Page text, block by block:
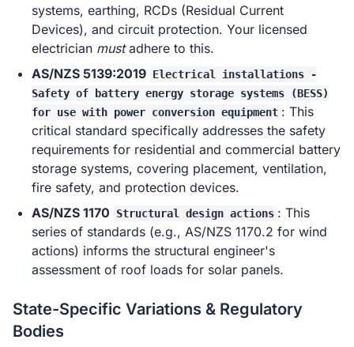
systems, earthing, RCDs (Residual Current
Devices), and circuit protection. Your licensed
electrician mustadhere to this.
AS/NZS 5139:2019 Electrical installations -
Safety of battery energy storage systems (BESS)
for use with power conversion equipment : This
critical standard specifically addresses the safety
requirements for residential and commercial battery
storage systems, covering placement, ventilation,
fire safety, and protection devices.
AS/NZS 1170
Structural design actions : This
series of standards (e.g., AS/NZS 1170.2 for wind
actions) informs the structural engineer's
assessment of roof loads for solar panels.
State-Specific Variations & Regulatory
Bodies